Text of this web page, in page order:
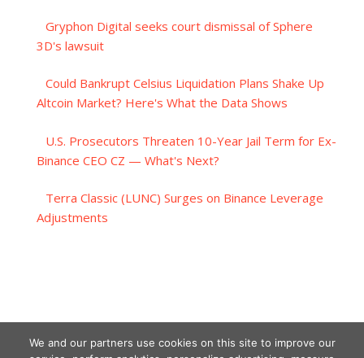
Gryphon Digital seeks court dismissal of Sphere
3D's lawsuit
Could Bankrupt Celsius Liquidation Plans Shake Up
Altcoin Market? Here's What the Data Shows
U.S. Prosecutors Threaten 10-Year Jail Term for Ex-
Binance CEO CZ — What's Next?
Terra Classic (LUNC) Surges on Binance Leverage
Adjustments
We and our partners use cookies on this site to improve our